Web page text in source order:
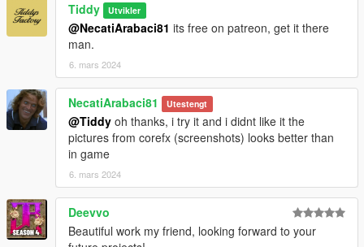
Tiddy Utvikler
@NecatiArabaci81 its free on patreon, get it there
man.
6. mars 2024
NecatiArabaci81 Utestengt
@Tiddy oh thanks, i try it and i didnt like it the
pictures from corefx (screenshots) looks better than
in game
6. mars 2024
Deevvo
Beautiful work my friend, looking forward to your